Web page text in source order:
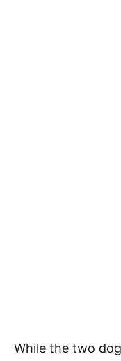
While the two